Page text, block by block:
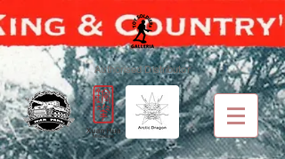
Authorised Distributor